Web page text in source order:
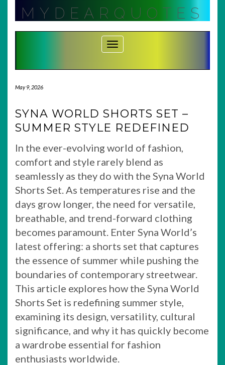
contentMYDEARQUOTES
Toggle Navigation
May 9, 2026
SYNA WORLD SHORTS SET –
SUMMER STYLE REDEFINED
In the ever-evolving world of fashion,
comfort and style rarely blend as
seamlessly as they do with the Syna World
Shorts Set. As temperatures rise and the
days grow longer, the need for versatile,
breathable, and trend-forward clothing
becomes paramount. Enter Syna World’s
latest offering: a shorts set that captures
the essence of summer while pushing the
boundaries of contemporary streetwear.
This article explores how the Syna World
Shorts Set is redefining summer style,
examining its design, versatility, cultural
significance, and why it has quickly become
a wardrobe essential for fashion
enthusiasts worldwide.